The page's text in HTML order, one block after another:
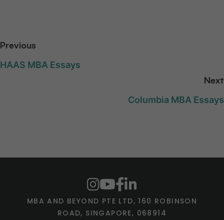
Previous
HAAS MBA Essays
Next
Columbia MBA Essays
MBA AND BEYOND PTE LTD, 160 ROBINSON
ROAD, SINGAPORE, 068914